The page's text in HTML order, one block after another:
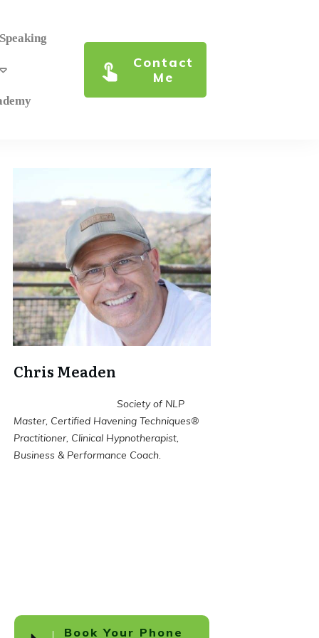
Contact
Me
Chris Meaden
Society of NLP
Master, Certified Havening Techniques®
Practitioner, Clinical Hypnotherapist,
Business & Performance Coach.
Book Your Phone